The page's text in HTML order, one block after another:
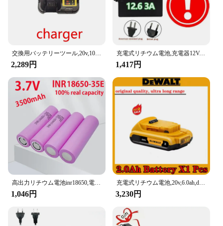
Features:
**Reliable Power for Your Devices**
The バッテリー 二次電池 is a testament to the
latest advancements in rechargeable battery
technology. Crafted from premium Lithium-ion
cells, these batteries offer an exceptional
performance that is both long-lasting and energy-
dense. Whether you're looking to power your
smartphone, tablet, or other electronic devices,
these batteries are designed to deliver consistent
power without the need for frequent replacements.
**Designed for Convenience and Efficiency**
The sleek design of these batteries makes them not
only a reliable power source but also a stylish
accessory. Their compact size ensures they can be
easily stored and transported, making them perfect
packs are designed to be user-friendly, allowing for
交換用バッテリーツール,20v,10000mah,新品,dcb184,dcb181,dcb182,dcb200,5a,18650.00に適しています
2,289円
充電式リチウム電池,充電器12V,12.6 Ah, 18650
1,417円
高出力リチウム電池inr18650,電気工具用,元の電力,18650, 3500mah,3.7v,25a
1,046円
充電式リチウム電池,20v,6.0ah,dewalt充電器,18v,dcb206,dcb205,dcb200,dcb609,ツール電池
3,230円